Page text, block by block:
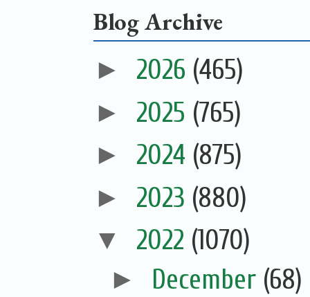
Blog Archive
► 2026 (465)
► 2025 (765)
► 2024 (875)
► 2023 (880)
▼ 2022 (1070)
► December (68)